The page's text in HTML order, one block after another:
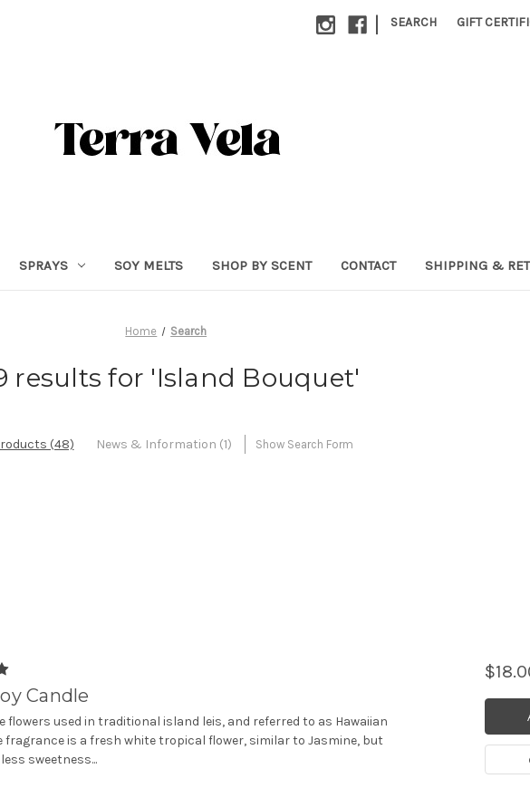
| SEARCH GIFT
SPRAYS SOY MELTS SHOP BY SCENT CONTACT SHIPPING &
Home Search
results for 'Island Bouquet'
(48) News & Information (1) Show Search Form
Candle
flowers used in traditional island leis, and referred to as Hawaiian
fragrance is a fresh white tropical flower, similar to Jasmine, but
sweetness...